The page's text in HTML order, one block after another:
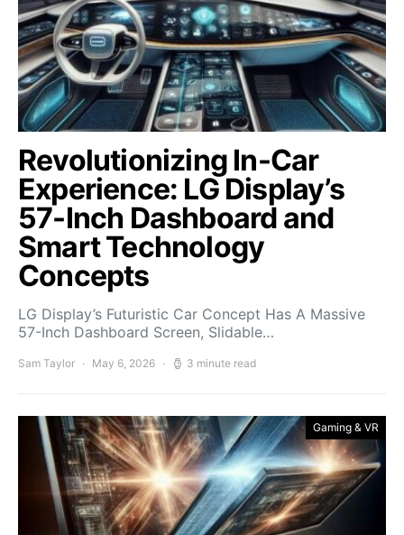
Revolutionizing In-Car
Experience: LG Display’s
57-Inch Dashboard and
Smart Technology
Concepts
LG Display’s Futuristic Car Concept Has A Massive
57-Inch Dashboard Screen, Slidable…
Sam Taylor May 6, 2026 3 minute read
Gaming & VR